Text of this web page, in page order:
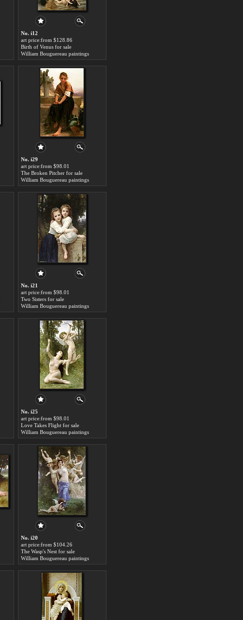
No. i12
art price:from $128.86
Birth of Venus for sale
William Bouguereau paintings
No. i29
art price:from $98.01
The Broken Pitcher for sale
William Bouguereau paintings
No. i21
art price:from $98.01
Two Sisters for sale
William Bouguereau paintings
No. i25
art price:from $98.01
Love Takes Flight for sale
William Bouguereau paintings
No. i20
art price:from $104.26
The Wasp's Nest for sale
William Bouguereau paintings